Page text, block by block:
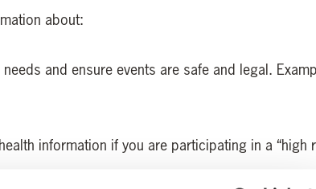
about:
and ensure events are safe and legal.
information if you are participating in a “high